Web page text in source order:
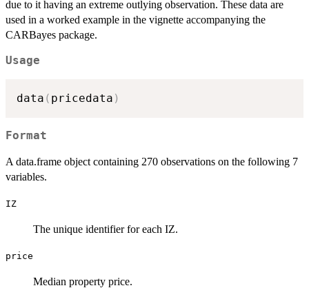
due to it having an extreme outlying observation. These data are
used in a worked example in the vignette accompanying the
CARBayes package.
Usage
data ( pricedata )
Format
A data.frame object containing 270 observations on the following 7
variables.
IZ
The unique identifier for each IZ.
price
Median property price.